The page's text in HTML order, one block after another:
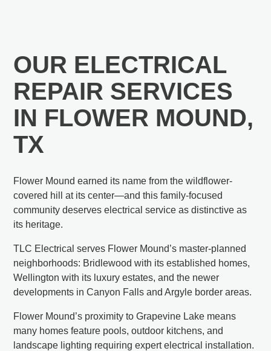
OUR ELECTRICAL
REPAIR SERVICES
IN FLOWER MOUND,
TX
Flower Mound earned its name from the wildflower-
covered hill at its center—and this family-focused
community deserves electrical service as distinctive as
its heritage.
TLC Electrical serves Flower Mound’s master-planned
neighborhoods: Bridlewood with its established homes,
Wellington with its luxury estates, and the newer
developments in Canyon Falls and Argyle border areas.
Flower Mound’s proximity to Grapevine Lake means
many homes feature pools, outdoor kitchens, and
landscape lighting requiring expert electrical installation.